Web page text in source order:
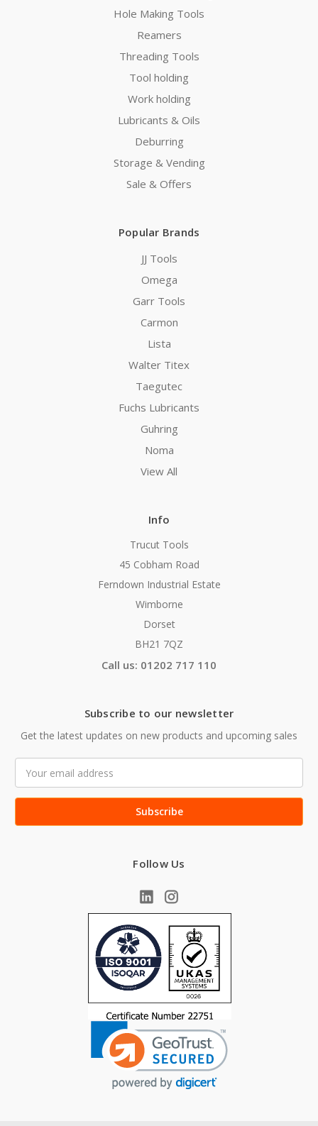
Hole Making Tools
Reamers
Threading Tools
Tool holding
Work holding
Lubricants & Oils
Deburring
Storage & Vending
Sale & Offers
Popular Brands
JJ Tools
Omega
Garr Tools
Carmon
Lista
Walter Titex
Taegutec
Fuchs Lubricants
Guhring
Noma
View All
Info
Trucut Tools
45 Cobham Road
Ferndown Industrial Estate
Wimborne
Dorset
BH21 7QZ
Call us: 01202 717 110
Subscribe to our newsletter
Get the latest updates on new products and upcoming sales
Address
Follow Us